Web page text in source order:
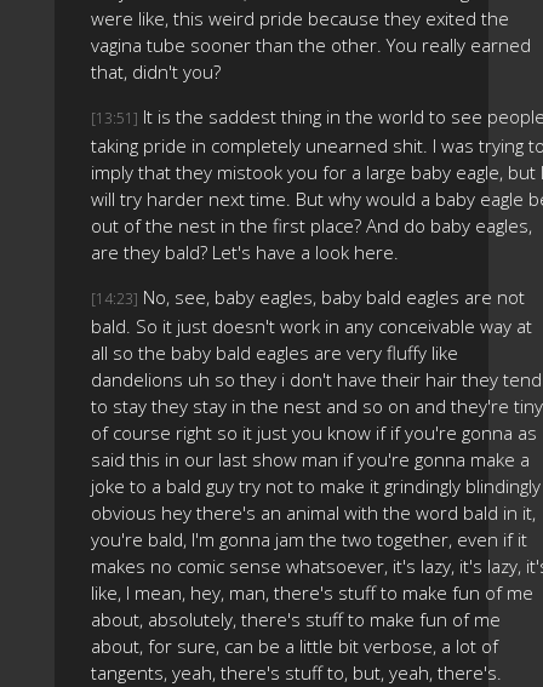
were like, this weird pride because they exited the
vagina tube sooner than the other. You really earned
that, didn't you?
[13:51] It is the saddest thing in the world to see
taking pride in completely unearned shit. I was trying
imply that they mistook you for a large baby eagle, but I
will try harder next time. But why would a baby eagle
out of the nest in the first place? And do baby eagles,
are they bald? Let's have a look here.
[14:23] No, see, baby eagles, baby bald eagles are not
bald. So it just doesn't work in any conceivable way at
all so the baby bald eagles are very fluffy like
dandelions uh so they i don't have their hair they tend
to stay they stay in the nest and so on and they're tiny
of course right so it just you know if if you're gonna as
said this in our last show man if you're gonna make a
joke to a bald guy try not to make it grindingly blindingly
obvious hey there's an animal with the word bald in it,
you're bald, I'm gonna jam the two together, even if it
makes no comic sense whatsoever, it's lazy, it's lazy,
like, I mean, hey, man, there's stuff to make fun of me
about, absolutely, there's stuff to make fun of me
about, for sure, can be a little bit verbose, a lot of
tangents, yeah, there's stuff to, but, yeah, there's.